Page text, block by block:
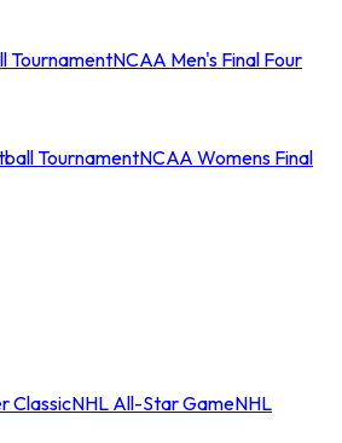
TournamentNCAA Men's Final Four
TournamentNCAA Womens Final
ClassicNHL All-Star GameNHL